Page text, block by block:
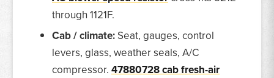
through 1121F.
Cab / climate: Seat, gauges, control
levers, glass, weather seals, A/C
compressor. 47880728 cab fresh-air